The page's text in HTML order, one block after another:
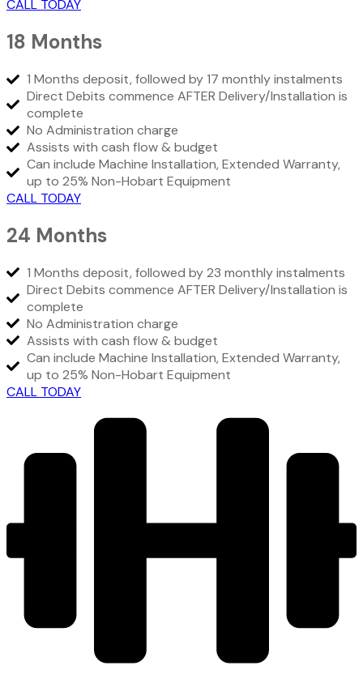
CALL TODAY
18 Months
1 Months deposit, followed by 17 monthly instalments
Direct Debits commence AFTER Delivery/Installation is
complete
No Administration charge
Assists with cash flow & budget
Can include Machine Installation, Extended Warranty,
up to 25% Non-Hobart Equipment
CALL TODAY
24 Months
1 Months deposit, followed by 23 monthly instalments
Direct Debits commence AFTER Delivery/Installation is
complete
No Administration charge
Assists with cash flow & budget
Can include Machine Installation, Extended Warranty,
up to 25% Non-Hobart Equipment
CALL TODAY